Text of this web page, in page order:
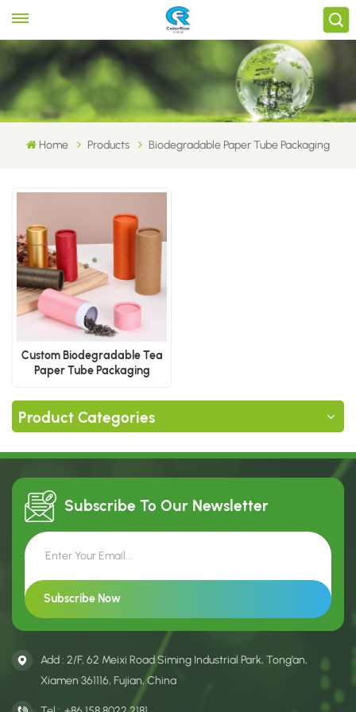
Home Products Biodegradable Paper Tube Packaging
Custom Biodegradable Tea
Paper Tube Packaging
Product Categories
Subscribe To Our Newsletter
Add : 2/F, 62 Meixi Road Siming Industrial Park, Tong’an,
Xiamen 361116, Fujian, China